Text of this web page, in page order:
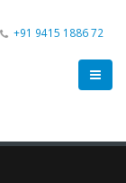
+91 9415 1886 72